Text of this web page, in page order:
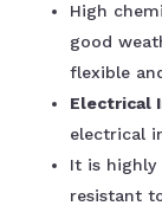
High
good
flexible
Electrical
electrical
It is highly
resistant